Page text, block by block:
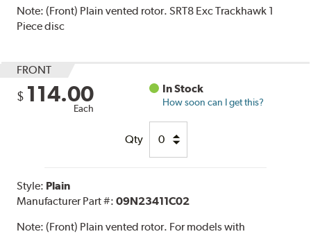
Note:(Front) Plain vented rotor. SRT8 Exc Trackhawk 1
Piece disc
FRONT
$ 114.00
Each
In Stock
How soon can I get this?
Qty
Style: Plain
Manufacturer Part #:09N23411C02
Note:(Front) Plain vented rotor. For models with